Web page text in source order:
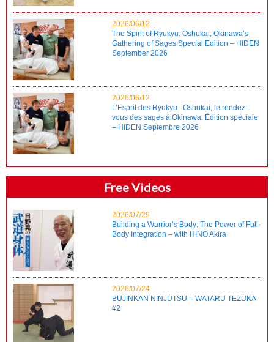
2026/06/12
The Spirit of Ryukyu: Oshukai, Okinawa’s
Gathering of Sages Special Edition – HIDEN
September 2026
2026/06/12
L’Esprit des Ryukyu : Oshukai, le rendez-
vous des sages à Okinawa. Édition spéciale
– HIDEN Septembre 2026
Free Videos
2026/07/29
Building a Warrior’s Body: The Power of Full-
Body Integration – with HINO Akira
2026/07/24
BUJINKAN NINJUTSU – WATARU TEZUKA
#2